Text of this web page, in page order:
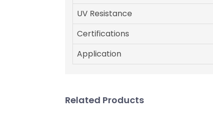
UV Resistance
Certifications
Application
Related Products